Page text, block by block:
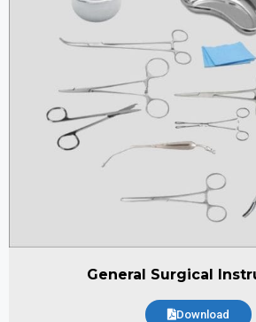
General Surgical
Download